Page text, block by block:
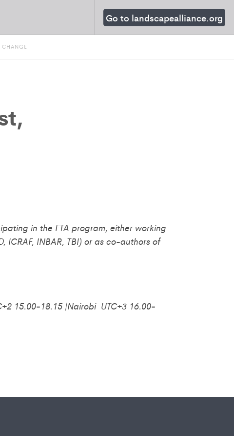
Go to landscapealliance.org
CHANGE
in the FTA program, either working
ICRAF, INBAR, TBI) or as co-authors of
15.00-18.15 |Nairobi UTC+3 16.00-